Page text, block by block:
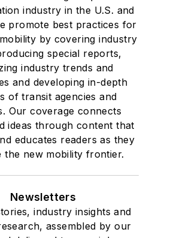
industry in the U.S. and
promote best practices for
by covering industry
special reports,
industry trends and
and developing in-depth
of transit agencies and
Our coverage connects
ideas through content that
educates readers as they
the new mobility frontier.
Newsletters
industry insights and
assembled by our